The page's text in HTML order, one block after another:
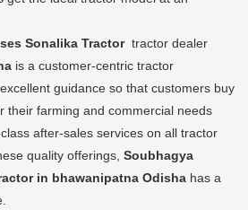
Sonalika Tractor tractor dealer
is a customer-centric tractor
guidance so that customers buy
their farming and commercial needs
after-sales services on all tractor
quality offerings, Soubhagya
in bhawanipatna Odisha has a